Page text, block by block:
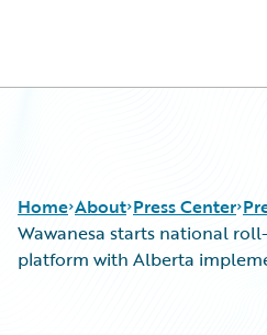
Home About Press Center
Wawanesa starts national
platform with Alberta